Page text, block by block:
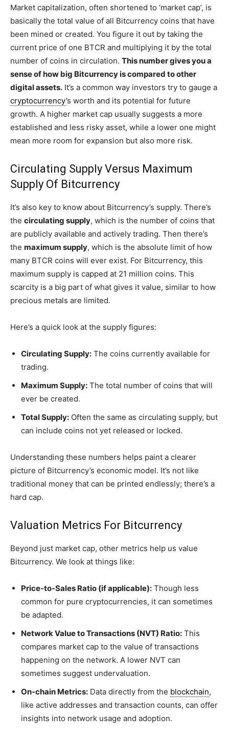
Market capitalization, often shortened to ‘market cap’, is
basically the total value of all Bitcurrency coins that have
been mined or created. You figure it out by taking the
current price of one BTCR and multiplying it by the total
number of coins in circulation. This number gives you a
sense of how big Bitcurrency is compared to other
digital assets. It’s a common way investors try to gauge a
cryptocurrency’s worth and its potential for future
growth. A higher market cap usually suggests a more
established and less risky asset, while a lower one might
mean more room for expansion but also more risk.
Circulating Supply Versus Maximum
Supply Of Bitcurrency
It’s also key to know about Bitcurrency’s supply. There’s
the circulating supply, which is the number of coins that
are publicly available and actively trading. Then there’s
the maximum supply, which is the absolute limit of how
many BTCR coins will ever exist. For Bitcurrency, this
maximum supply is capped at 21 million coins. This
scarcity is a big part of what gives it value, similar to how
precious metals are limited.
Here’s a quick look at the supply figures:
Circulating Supply: The coins currently available for
trading.
Maximum Supply: The total number of coins that will
ever be created.
Total Supply: Often the same as circulating supply, but
can include coins not yet released or locked.
Understanding these numbers helps paint a clearer
picture of Bitcurrency’s economic model. It’s not like
traditional money that can be printed endlessly; there’s a
hard cap.
Valuation Metrics For Bitcurrency
Beyond just market cap, other metrics help us value
Bitcurrency. We look at things like:
Price-to-Sales Ratio (if applicable): Though less
common for pure cryptocurrencies, it can sometimes
be adapted.
Network Value to Transactions (NVT) Ratio: This
compares market cap to the value of transactions
happening on the network. A lower NVT can
sometimes suggest undervaluation.
On-chain Metrics: Data directly from the blockchain,
like active addresses and transaction counts, can offer
insights into network usage and adoption.